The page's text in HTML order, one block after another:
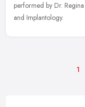
performed by Dr.
and Implantology.
1